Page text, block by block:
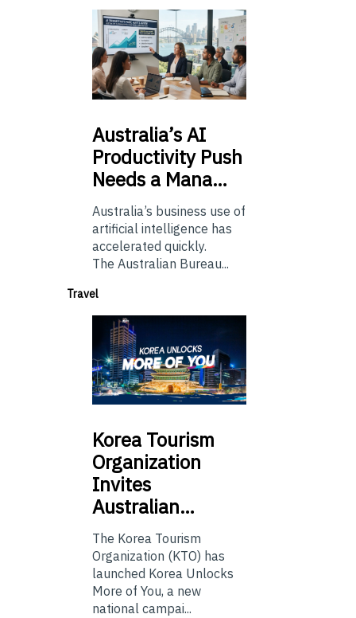
Australia’sAI
Productivity Push
Needs a Mana…
Australia’s business use of
artificial intelligence has
accelerated quickly.
The Australian Bureau...
Travel
Korea Tourism
Organization
Invites
Australian…
The Korea Tourism
Organization (KTO) has
launched Korea Unlocks
More of You, a new
national campai...